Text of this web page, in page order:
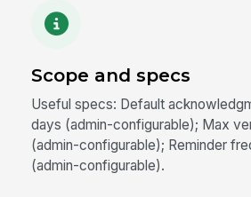
Scope and specs
Useful specs: Default
days (admin-configurable); Max
(admin-configurable); Reminder
(admin-configurable).